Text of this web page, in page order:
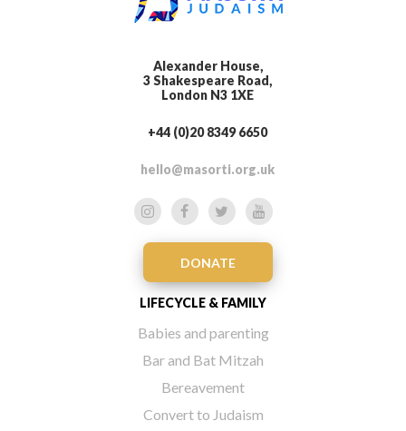
Alexander House,
3 Shakespeare Road,
London N3 1XE
+44 (0)20 8349 6650
hello@masorti.org.uk
DONATE
LIFECYCLE & FAMILY
Babies and parenting
Bar and Bat Mitzah
Bereavement
Convert to Judaism